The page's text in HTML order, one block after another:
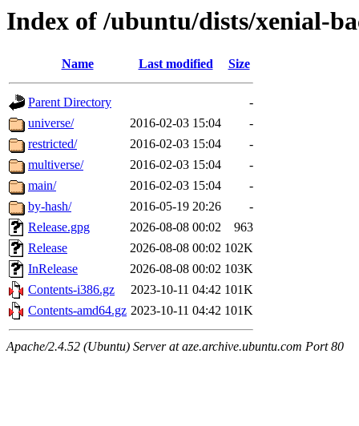
Index of /ubuntu/dists/xenial-
Name Last modified Size
Parent Directory
-
universe/
2016-02-03 15:04
-
restricted/
2016-02-03 15:04
-
multiverse/
2016-02-03 15:04
-
main/
2016-02-03 15:04
-
by-hash/
2016-05-19 20:26
-
Release.gpg
2026-08-08 00:02
963
Release
2026-08-08 00:02 102K
InRelease
2026-08-08 00:02 103K
Contents-i386.gz
2023-10-11 04:42 101K
Contents-amd64.gz 2023-10-11 04:42 101K
Apache/2.4.52 (Ubuntu) Server at aze.archive.ubuntu.com Port 80